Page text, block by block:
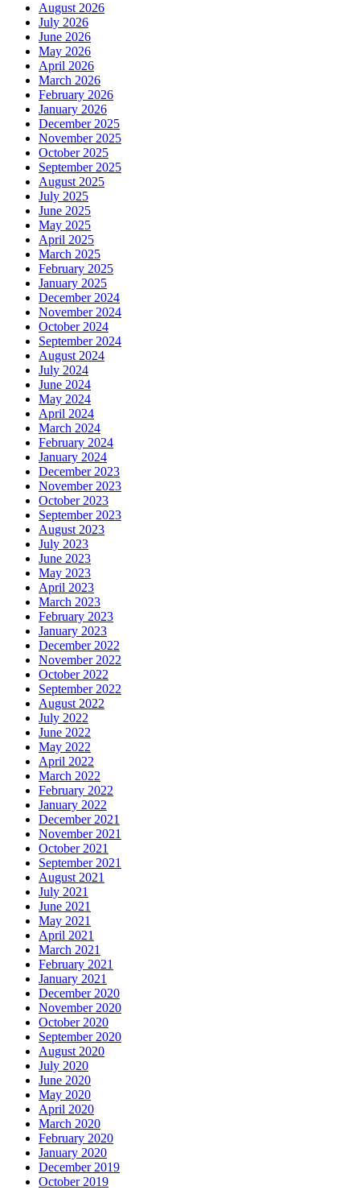
August 2026
July 2026
June 2026
May 2026
April 2026
March 2026
February 2026
January 2026
December 2025
November 2025
October 2025
September 2025
August 2025
July 2025
June 2025
May 2025
April 2025
March 2025
February 2025
January 2025
December 2024
November 2024
October 2024
September 2024
August 2024
July 2024
June 2024
May 2024
April 2024
March 2024
February 2024
January 2024
December 2023
November 2023
October 2023
September 2023
August 2023
July 2023
June 2023
May 2023
April 2023
March 2023
February 2023
January 2023
December 2022
November 2022
October 2022
September 2022
August 2022
July 2022
June 2022
May 2022
April 2022
March 2022
February 2022
January 2022
December 2021
November 2021
October 2021
September 2021
August 2021
July 2021
June 2021
May 2021
April 2021
March 2021
February 2021
January 2021
December 2020
November 2020
October 2020
September 2020
August 2020
July 2020
June 2020
May 2020
April 2020
March 2020
February 2020
January 2020
December 2019
October 2019